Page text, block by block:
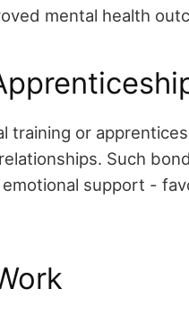
mental health
training or
Such
support -